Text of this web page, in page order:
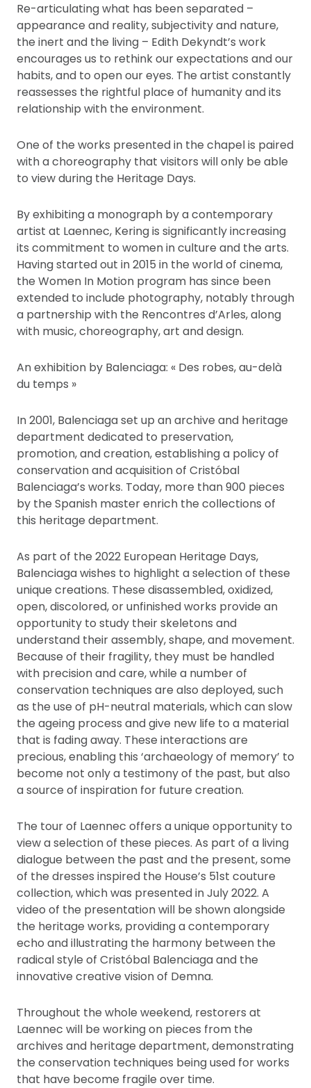
Re-articulating what has been separated –
appearance and reality, subjectivity and nature,
the inert and the living – Edith Dekyndt’s work
encourages us to rethink our expectations and our
habits, and to open our eyes. The artist constantly
reassesses the rightful place of humanity and its
relationship with the environment.
One of the works presented in the chapel is paired
with a choreography that visitors will only be able
to view during the Heritage Days.
By exhibiting a monograph by a contemporary
artist at Laennec, Kering is significantly increasing
its commitment to women in culture and the arts.
Having started out in 2015 in the world of cinema,
the Women In Motion program has since been
extended to include photography, notably through
a partnership with the Rencontres d’Arles, along
with music, choreography, art and design.
An exhibition by Balenciaga: « Des robes, au-delà
du temps »
In 2001, Balenciaga set up an archive and heritage
department dedicated to preservation,
promotion, and creation, establishing a policy of
conservation and acquisition of Cristóbal
Balenciaga’s works. Today, more than 900 pieces
by the Spanish master enrich the collections of
this heritage department.
As part of the 2022 European Heritage Days,
Balenciaga wishes to highlight a selection of these
unique creations. These disassembled, oxidized,
open, discolored, or unfinished works provide an
opportunity to study their skeletons and
understand their assembly, shape, and movement.
Because of their fragility, they must be handled
with precision and care, while a number of
conservation techniques are also deployed, such
as the use of pH-neutral materials, which can slow
the ageing process and give new life to a material
that is fading away. These interactions are
precious, enabling this ‘archaeology of memory’ to
become not only a testimony of the past, but also
a source of inspiration for future creation.
The tour of Laennec offers a unique opportunity to
view a selection of these pieces. As part of a living
dialogue between the past and the present, some
of the dresses inspired the House’s 51st couture
collection, which was presented in July 2022. A
video of the presentation will be shown alongside
the heritage works, providing a contemporary
echo and illustrating the harmony between the
radical style of Cristóbal Balenciaga and the
innovative creative vision of Demna.
Throughout the whole weekend, restorers at
Laennec will be working on pieces from the
archives and heritage department, demonstrating
the conservation techniques being used for works
that have become fragile over time.